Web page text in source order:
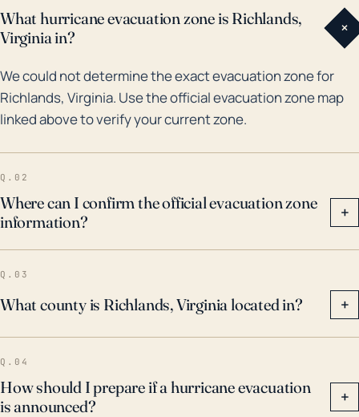
May 28-29, 2002 caused by Tropical Storm Allison
history. Hurricane Florence in 2018, caused major
flooding after several feet of rain were dumped on
the region over a few days. Therefore, even though
Richlands is not a coastal town, hurricanes can still
significantly impact the area with flooding and wind
damage. Redistributions of emergency services and
cleanup after such events must be considered and
residents must remain prepared for these
possibilities.
What hurricane evacuation zone is Richlands,
Virginia in?
+
We could not determine the exact evacuation zone for
Richlands, Virginia. Use the official evacuation zone map
linked above to verify your current zone.
Q.02
Where can I confirm the official evacuation zone
information?
+
Q.03
What county is Richlands, Virginia located in? +
Q.04
How should I prepare if a hurricane evacuation
is announced?
+